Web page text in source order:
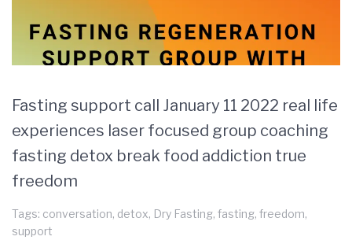
Fasting support call January 11 2022 real life
experiences laser focused group coaching
fasting detox break food addiction true
freedom
Tags: conversation, detox, Dry Fasting, fasting, freedom,
support